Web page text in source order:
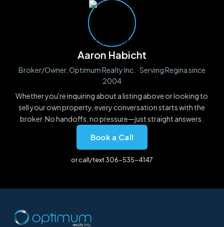
Aaron Habicht
Broker/Owner, Optimum Realty Inc. · Serving Regina since
2004
Whether you're inquiring about a listing above or looking to
sell your own property, every conversation starts with the
broker. No handoffs, no pressure—just straight answers.
Book a Call
or call/text 306-535-4147